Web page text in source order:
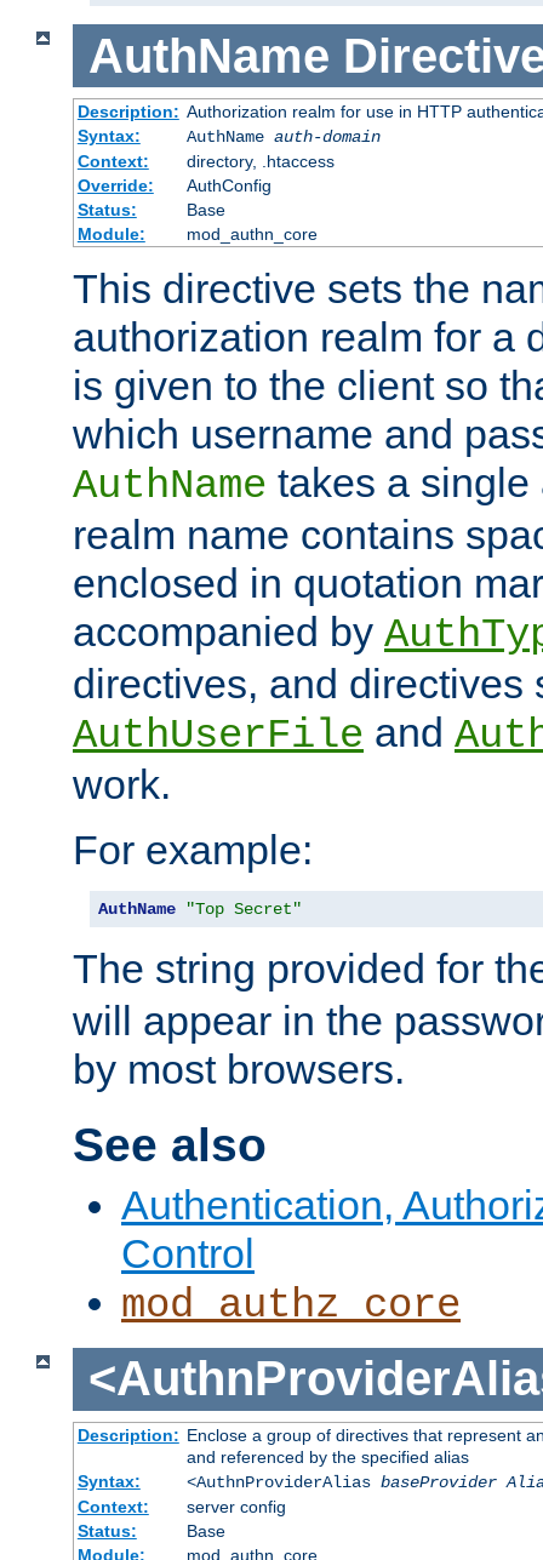
AuthName
Description: Authorization realm for use in HTTP
Syntax:
AuthName auth-domain
Context:
directory, .htaccess
Override:
AuthConfig
Status:
Base
Module:
mod_authn_core
This directive sets the
authorization realm for a
is given to the client so
which username and
AuthName takes a single
realm name contains
enclosed in quotation
accompanied by
directives, and directives
AuthUserFile and
work.
For example:
AuthName "Top Secret"
The string provided for
will appear in the
by most browsers.
See also
Authentication,
Control
mod_authz_core
Description: Enclose a group of directives that represent
and referenced by the specified alias
Syntax:
<AuthnProviderAlias baseProvider
Context:
server config
Status:
Base
Module:
mod_authn_core